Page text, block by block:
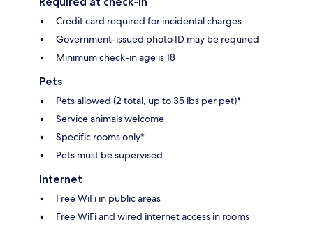
Credit card required for incidental charges
Government-issued photo ID may be required
Minimum check-in age is 18
Pets
Pets allowed (2 total, up to 35 lbs per pet)*
Service animals welcome
Specific rooms only*
Pets must be supervised
Internet
Free WiFi in public areas
Free WiFi and wired internet access in rooms